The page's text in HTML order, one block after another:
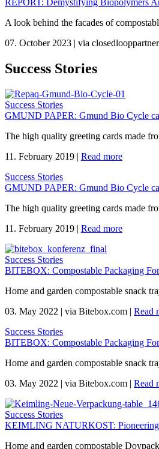
REPORT: Demystifying Biopolymers
A look behind the facades of
07. October 2023 | via
Success Stories
Success Stories
GMUND PAPER: Gmund Bio Cycle
The high quality greeting cards made
11. February 2019 | Read more
Success Stories
GMUND PAPER: Gmund Bio Cycle
The high quality greeting cards made
11. February 2019 | Read more
Success Stories
BITEBOX: Compostable Packaging
Home and garden compostable snack
03. May 2022 | via Bitebox.com | Read
Success Stories
BITEBOX: Compostable Packaging
Home and garden compostable snack
03. May 2022 | via Bitebox.com | Read
Success Stories
KEIMLING NATURKOST: Pioneering
Home and garden compostable